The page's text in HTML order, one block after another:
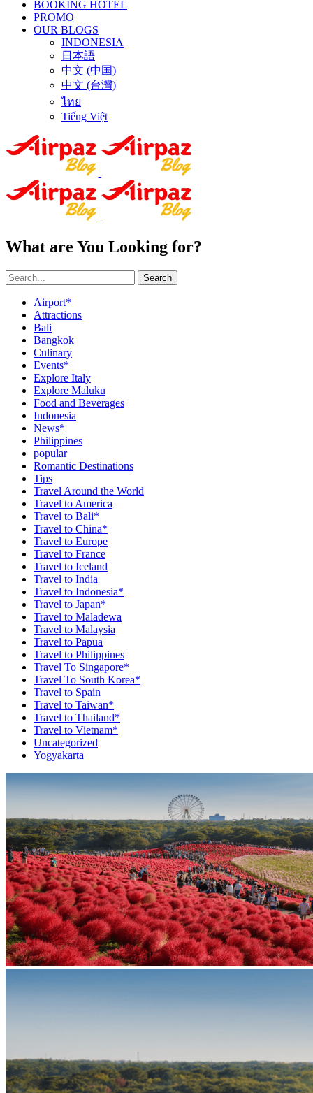
BOOKING HOTEL
PROMO
OUR BLOGS
INDONESIA
日本語
中文 (中国)
中文 (台灣)
ไทย
Tiếng Việt
What are You Looking for?
Search
Airport*
Attractions
Bali
Bangkok
Culinary
Events*
Explore Italy
Explore Maluku
Food and Beverages
Indonesia
News*
Philippines
popular
Romantic Destinations
Tips
Travel Around the World
Travel to America
Travel to Bali*
Travel to China*
Travel to Europe
Travel to France
Travel to Iceland
Travel to India
Travel to Indonesia*
Travel to Japan*
Travel to Maladewa
Travel to Malaysia
Travel to Papua
Travel to Philippines
Travel To Singapore*
Travel To South Korea*
Travel to Spain
Travel to Taiwan*
Travel to Thailand*
Travel to Vietnam*
Uncategorized
Yogyakarta